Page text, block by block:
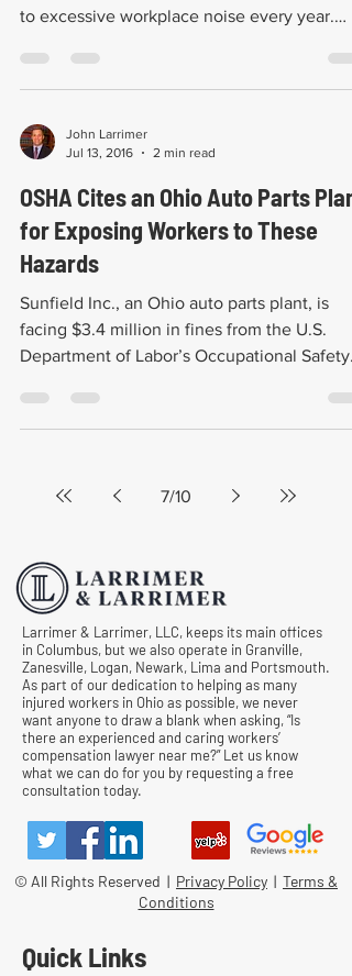
to excessive workplace noise every year.
John Larrimer
Jul 13, 2016
2 min read
OSHA Cites an Ohio Auto Parts Plant
for Exposing Workers to These
Hazards
Sunfield Inc., an Ohio auto parts plant, is
facing $3.4 million in fines from the U.S.
Department of Labor’s Occupational Safety
7/10
Larrimer & Larrimer, LLC, keeps its main offices
in Columbus, but we also operate in Granville,
Zanesville, Logan, Newark, Lima and Portsmouth.
As part of our dedication to helping as many
injured workers in Ohio as possible, we never
want anyone to draw a blank when asking, “Is
there an experienced and caring workers’
compensation lawyer near me?” Let us know
what we can do for you by requesting a free
consultation today.
© All Rights Reserved | Privacy Policy | Terms &
Conditions
Quick Links